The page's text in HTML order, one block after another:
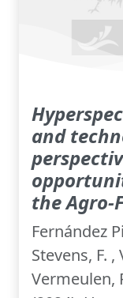
and
the Agro-
Fernández
Stevens, F.
Vermeulen,